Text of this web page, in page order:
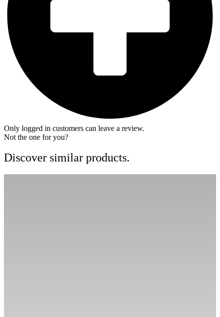
Only logged in customers can leave a review.
Not the one for you?
Discover similar products.